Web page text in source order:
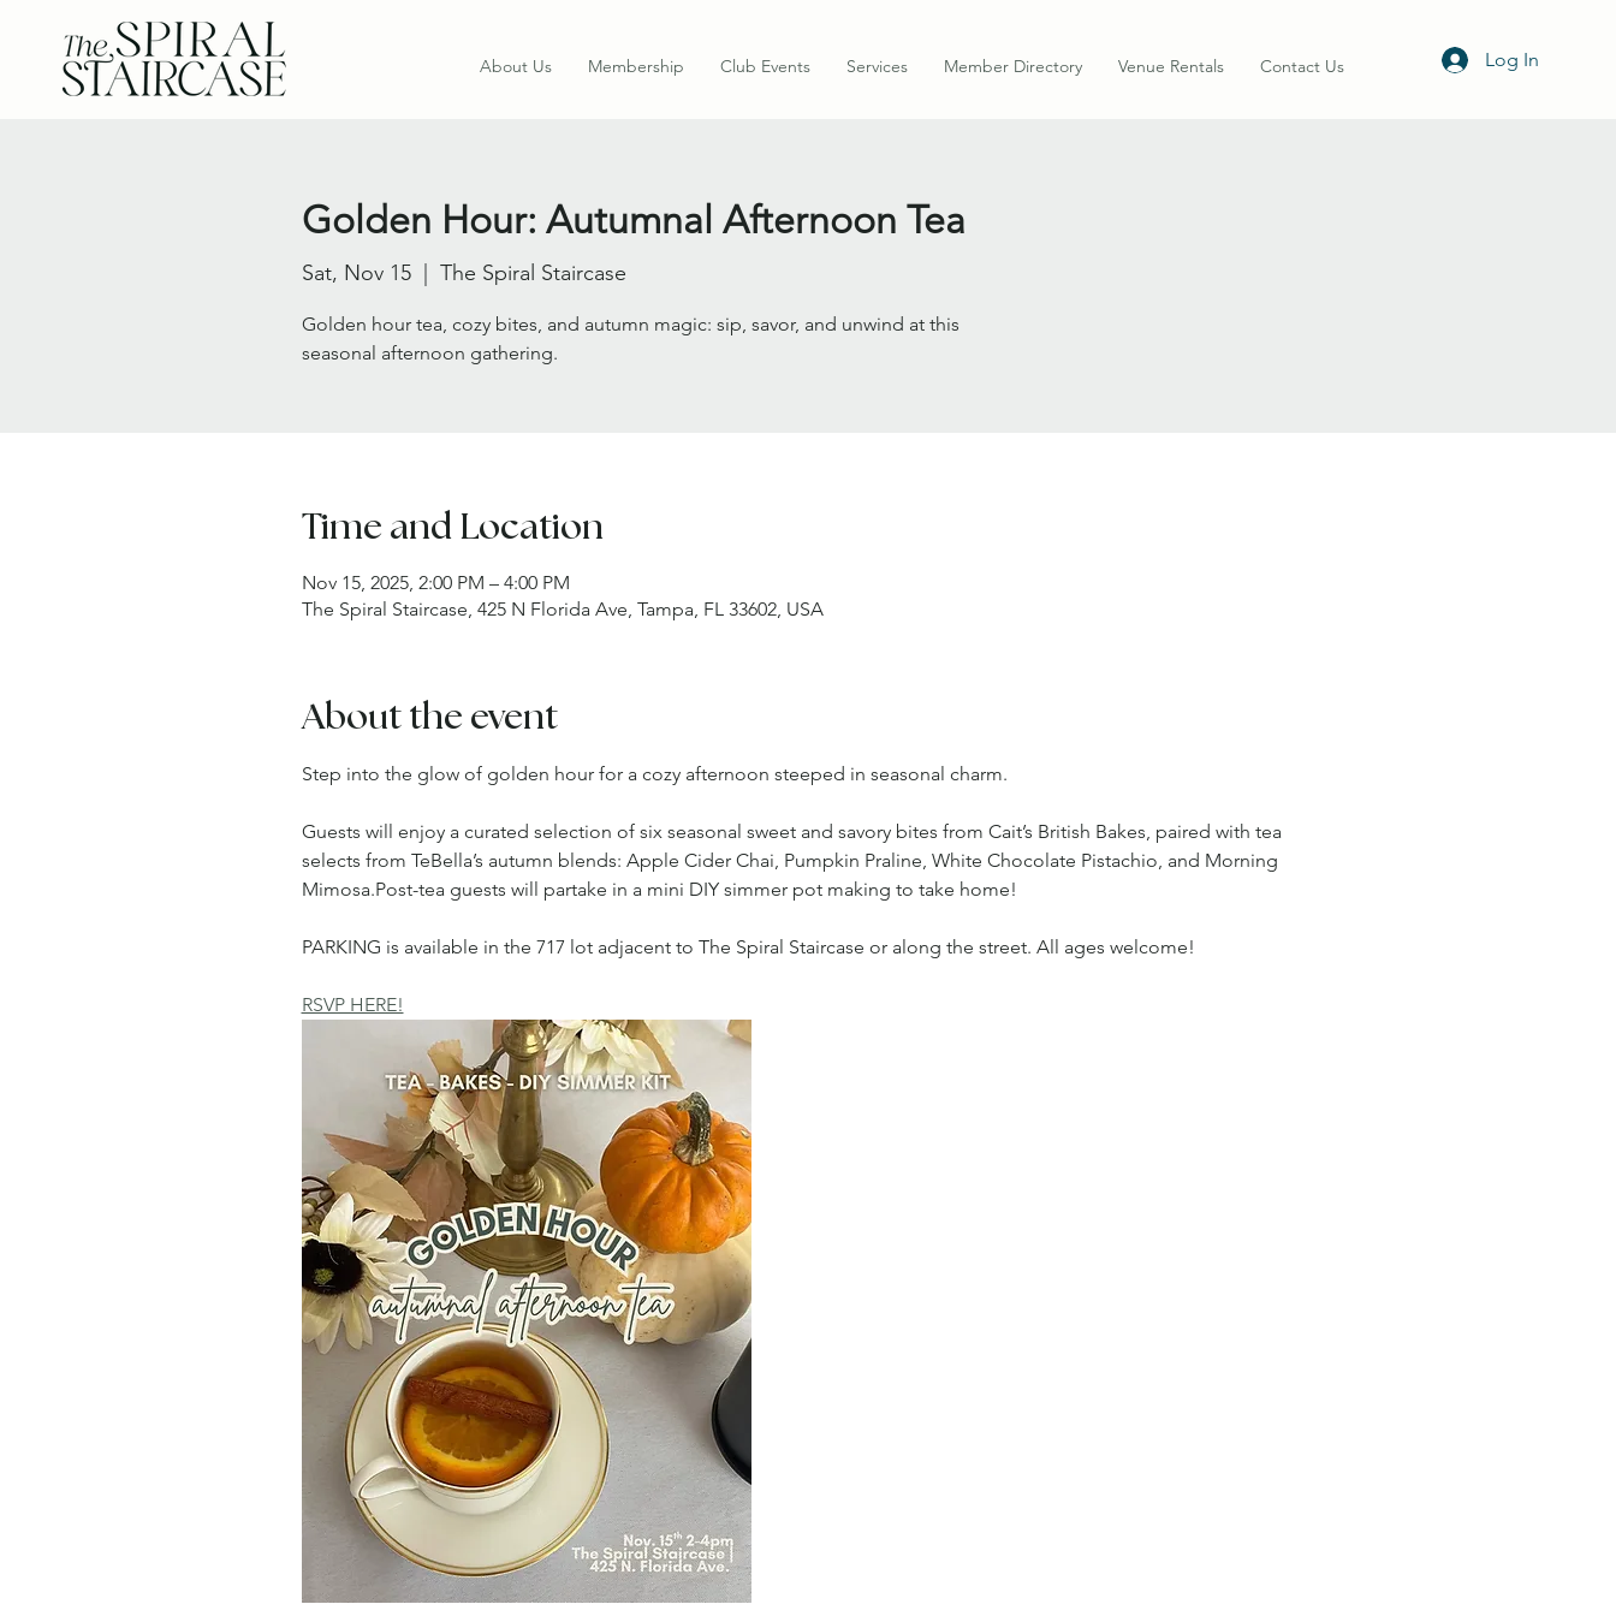
About Us Membership Club Events Services Member Directory Venue Rentals Contact Us Log In
Golden Hour: Autumnal Afternoon Tea
Sat, Nov 15
  |
The Spiral Staircase
Golden hour tea, cozy bites, and autumn magic: sip, savor, and unwind at this
seasonal afternoon gathering.
Time and Location
Nov 15, 2025, 2:00 PM – 4:00 PM
The Spiral Staircase, 425 N Florida Ave, Tampa, FL 33602, USA
About the event
Step into the glow of golden hour for a cozy afternoon steeped in seasonal charm.
Guests will enjoy a curated selection of six seasonal sweet and savory bites from Cait’s British Bakes, paired with tea
selects from TeBella’s autumn blends: Apple Cider Chai, Pumpkin Praline, White Chocolate Pistachio, and Morning
Mimosa.Post-tea guests will partake in a mini DIY simmer pot making to take home!
PARKING is available in the 717 lot adjacent to The Spiral Staircase or along the street. All ages welcome!
RSVP HERE!